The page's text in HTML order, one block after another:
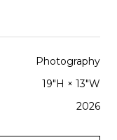
Photography
19"H × 13"W
2026